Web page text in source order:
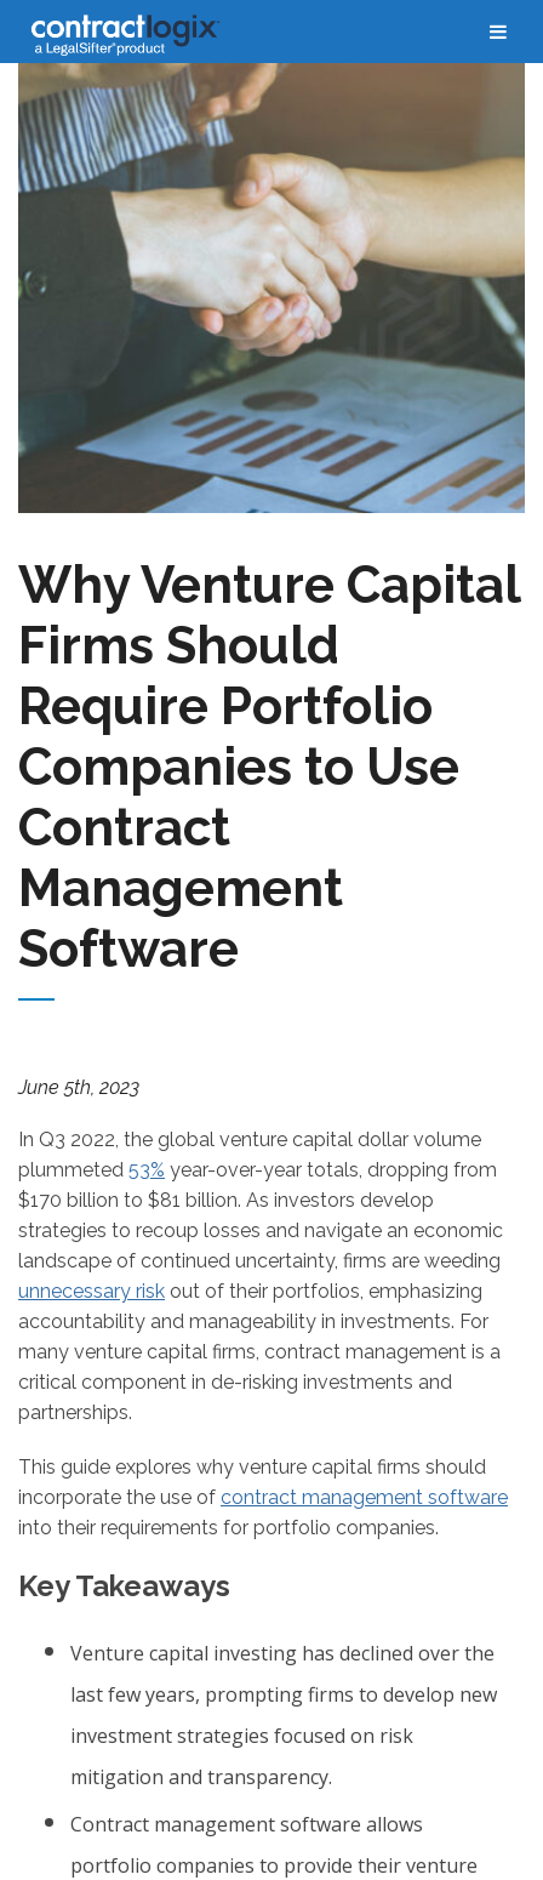
Why Venture Capital
Firms Should
Require Portfolio
Companies to Use
Contract
Management
Software
June 5th, 2023
In Q3 2022, the global venture capital dollar volume
plummeted 53% year-over-year totals, dropping from
$170 billion to $81 billion. As investors develop
strategies to recoup losses and navigate an economic
landscape of continued uncertainty, firms are weeding
unnecessary risk out of their portfolios, emphasizing
accountability and manageability in investments. For
many venture capital firms, contract management is a
critical component in de-risking investments and
partnerships.
This guide explores why venture capital firms should
incorporate the use of contract management software
into their requirements for portfolio companies.
Key Takeaways
Venture capital investing has declined over the
last few years, prompting firms to develop new
investment strategies focused on risk
mitigation and transparency.
Contract management software allows
portfolio companies to provide their venture